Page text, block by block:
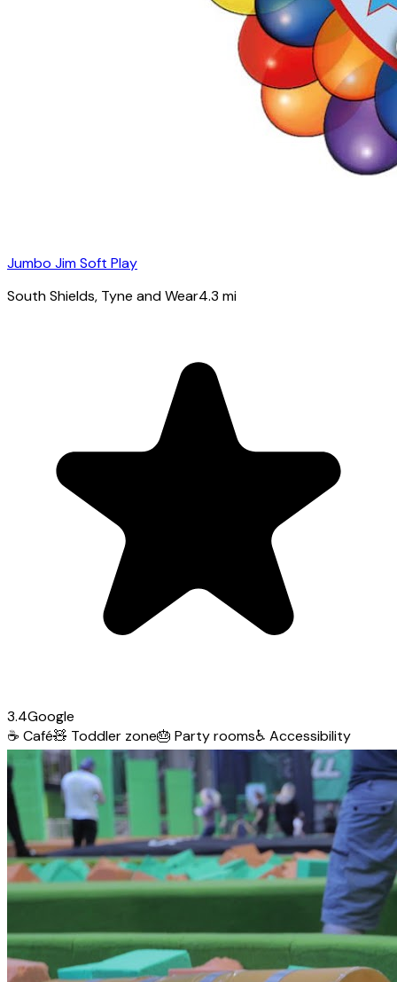
Jumbo Jim Soft Play
South Shields, Tyne and Wear4.3 mi
3.4Google
☕ Café🧸 Toddler zone🎂 Party rooms♿ Accessibility